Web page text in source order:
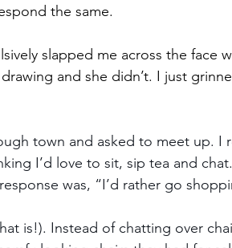
the same.
slapped me across the face
and she didn’t. I just
town and asked to meet up. I
I’d love to sit, sip tea and
was, “I’d rather go
is!). Instead of chatting over